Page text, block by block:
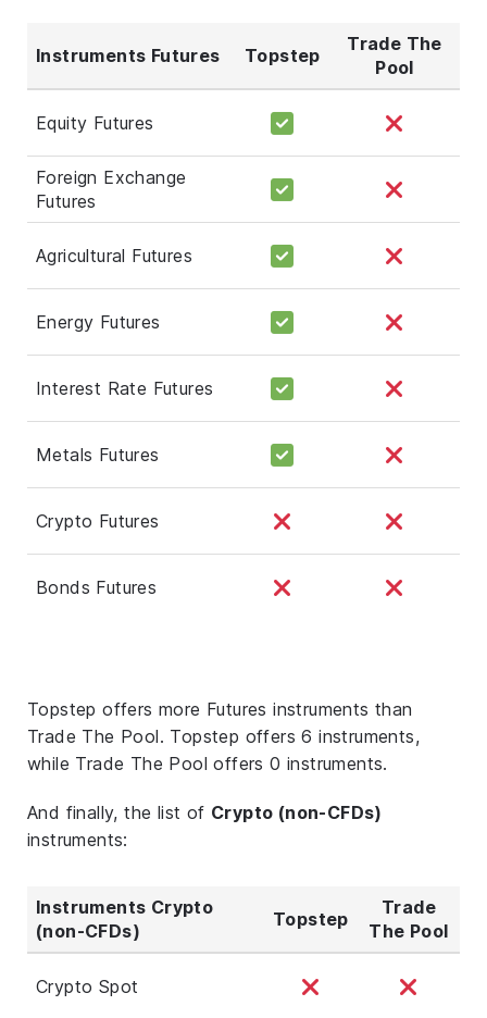
Instruments Futures Topstep
Trade The
Pool
Equity Futures
Foreign Exchange
Futures
Agricultural Futures
Energy Futures
Interest Rate Futures
Metals Futures
Crypto Futures
Bonds Futures
Topstep offers more Futures instruments than
Trade The Pool. Topstep offers 6 instruments,
while Trade The Pool offers 0 instruments.
And finally, the list of Crypto (non-CFDs)
instruments:
Instruments Crypto
(non-CFDs)
Topstep
Trade
The Pool
Crypto Spot